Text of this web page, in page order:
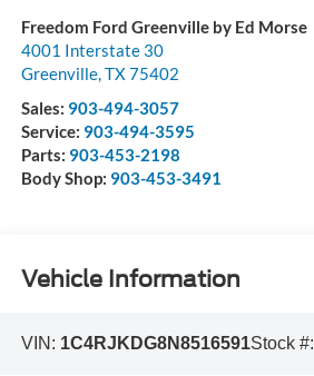
Freedom Ford Greenville by Ed Morse
4001 Interstate 30
Greenville,TX75402
Sales: 903-494-3057
Service: 903-494-3595
Parts: 903-453-2198
Body Shop: 903-453-3491
Vehicle Information
VIN: 1C4RJKDG8N8516591Stock #: